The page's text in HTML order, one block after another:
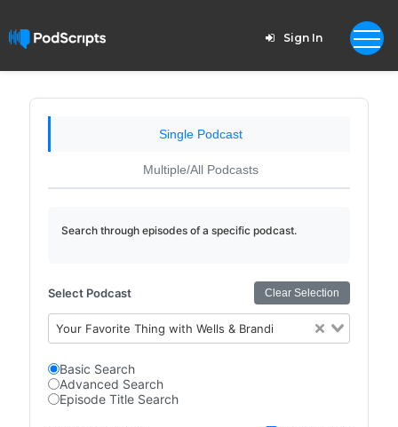
Sign In
Single Podcast
Multiple/All Podcasts
Search through episodes of a specific podcast.
Select Podcast Clear Selection
Your Favorite Thing with Wells & Brandi
Basic Search
Advanced Search
Episode Title Search